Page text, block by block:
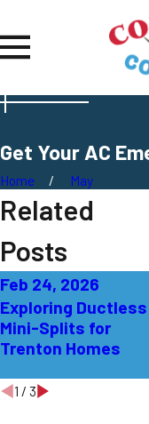
Get Your AC
Home
May
Related
Posts
Feb 24, 2026
Exploring Ductless
Mini-Splits for
Trenton Homes
1 / 3